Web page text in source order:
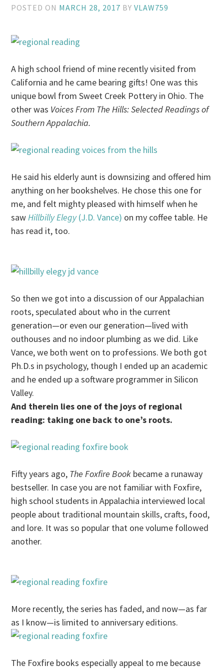
POSTED ON MARCH 28, 2017 BYVLAW759
A high school friend of mine recently visited from
California and he came bearing gifts! One was this
unique bowl from Sweet Creek Pottery in Ohio. The
other was Voices From The Hills: Selected Readings of
Southern Appalachia.
He said his elderly aunt is downsizing and offered him
anything on her bookshelves. He chose this one for
me, and felt mighty pleased with himself when he
sawHillbilly Elegy(J.D. Vance) on my coffee table. He
has read it, too.
So then we got into a discussion of our Appalachian
roots, speculated about who in the current
generation—or even our generation—lived with
outhouses and no indoor plumbing as we did. Like
Vance, we both went on to professions. We both got
Ph.D.s in psychology, though I ended up an academic
and he ended up a software programmer in Silicon
Valley.
And therein lies one of the joys of regional
reading: taking one back to one’s roots.
Fifty years ago, The Foxfire Book became a runaway
bestseller. In case you are not familiar with Foxfire,
high school students in Appalachia interviewed local
people about traditional mountain skills, crafts, food,
and lore. It was so popular that one volume followed
another.
More recently, the series has faded, and now—as far
as I know—is limited to anniversary editions.
The Foxfire books especially appeal to me because